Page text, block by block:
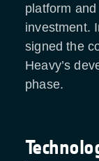
platform
investment.
signed the
Heavy’s
phase.